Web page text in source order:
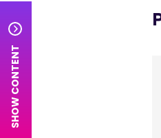
SHOW CONTENT